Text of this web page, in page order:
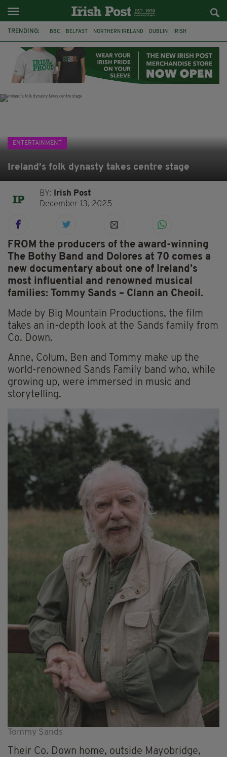
TRENDING: BBC BELFAST NORTHERN IRELAND DUBLIN IRISH
JAMES NESBITT POIROT HERCULE
ENTERTAINMENT
Ireland’s folk dynasty takes centre stage
BY:
Irish Post
December 13, 2025
FROM the producers of the award-winning
The Bothy Band and Dolores at 70 comes a
new documentary about one of Ireland’s
most influential and renowned musical
families: Tommy Sands – Clann an Cheoil.
Made by Big Mountain Productions, the film
takes an in-depth look at the Sands family from
Co. Down.
Anne, Colum, Ben and Tommy make up the
world-renowned Sands Family band who, while
growing up, were immersed in music and
storytelling.
Tommy Sands
Their Co. Down home, outside Mayobridge,